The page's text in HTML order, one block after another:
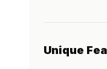
Unique